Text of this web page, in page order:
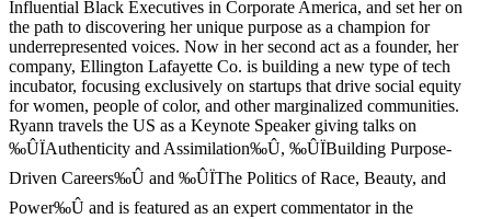
Influential Black Executives in Corporate America, and set her on
the path to discovering her unique purpose as a champion for
underrepresented voices. Now in her second act as a founder, her
company, Ellington Lafayette Co. is building a new type of tech
incubator, focusing exclusively on startups that drive social equity
for women, people of color, and other marginalized communities.
Ryann travels the US as a Keynote Speaker giving talks on
‰ÛÏAuthenticity and Assimilation‰Û, ‰ÛÏBuilding Purpose-
Driven Careers‰Û and ‰ÛÏThe Politics of Race, Beauty, and
Power‰Û and is featured as an expert commentator in the